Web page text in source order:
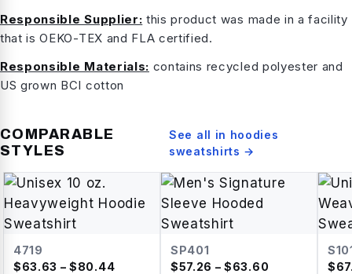
Responsible Supplier: this product was made in a facility
that is OEKO-TEX and FLA certified.
Responsible Materials: contains recycled polyester and
US grown BCI cotton
COMPARABLE
STYLES
See all in hoodies
sweatshirts →
4719
$63.63 – $80.44
SP401
$57.26 – $63.60
$